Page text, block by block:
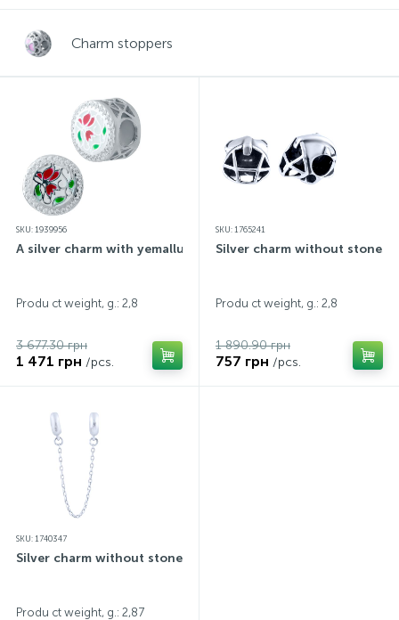
Charm stoppers
SKU: 1939956
A silver charm with yemallu
Produ ct weight, g.: 2,8
3 677.30 грн
1 471 грн /pcs.
SKU: 1765241
Silver charm without stones
Produ ct weight, g.: 2,8
1 890.90 грн
757 грн /pcs.
SKU: 1740347
Silver charm without stones
Produ ct weight, g.: 2,87
Payment and delivery
Silver accessories
Silver souvenirs